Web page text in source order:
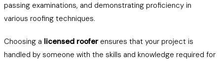
passing examinations, and demonstrating proficiency in
various roofing techniques.
Choosing a licensed rooferensures that your project is
handled by someone with the skills and knowledge required for